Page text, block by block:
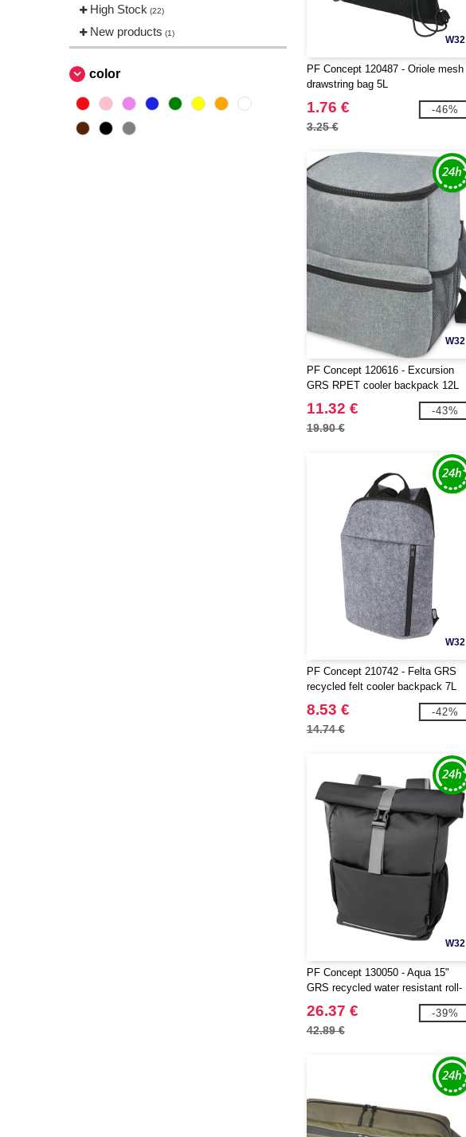
High Stock (22)
New products (1)
color
W32
PF Concept 120487 - Oriole mesh
drawstring bag 5L
1.76 €
3.25 €
-46%
W32
PF Concept 120616 - Excursion
GRS RPET cooler backpack 12L
11.32 €
19.90 €
-43%
W32
PF Concept 210742 - Felta GRS
recycled felt cooler backpack 7L
8.53 €
14.74 €
-42%
W32
PF Concept 130050 - Aqua 15"
GRS recycled water resistant roll-
top bike bag 20L
26.37 €
42.89 €
-39%